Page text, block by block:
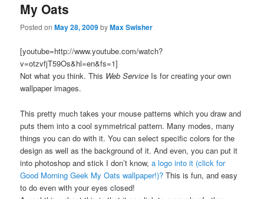
My Oats
Posted onMay 28, 2009byMax Swisher
[youtube=http://www.youtube.com/watch?
v=otzvfjT59Os&hl=en&fs=1]
Not what you think. This Web Service Is for creating your own
wallpaper images.
This pretty much takes your mouse patterns which you draw and
puts them into a cool symmetrical pattern. Many modes, many
things you can do with it. You can select specific colors for the
design as well as the background of it. And even, you can put it
into photoshop and stick I don’t know,a logo into it (click for
Good Morning Geek My Oats wallpaper!)? This is fun, and easy
to do even with your eyes closed!